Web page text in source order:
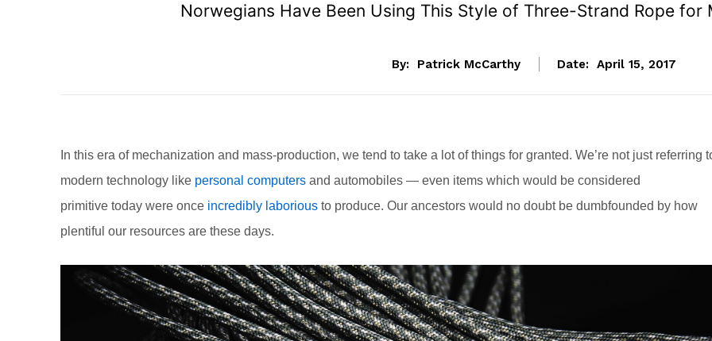
Norwegians Have Been Using This Style of Three-Strand Rope for
By: Patrick McCarthy Date: April 15, 2017
In this era of mechanization and mass-production, we tend to take a lot of things for granted. We’re not just referring
modern technology like personal computers and automobiles — even items which would be considered
primitive today were once incredibly laborious to produce. Our ancestors would no doubt be dumbfounded by how
plentiful our resources are these days.